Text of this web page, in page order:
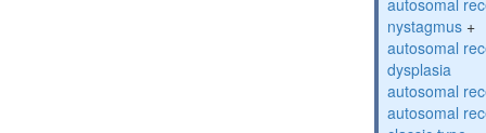
autosomal
nystagmus +
autosomal
dysplasia
autosomal
autosomal